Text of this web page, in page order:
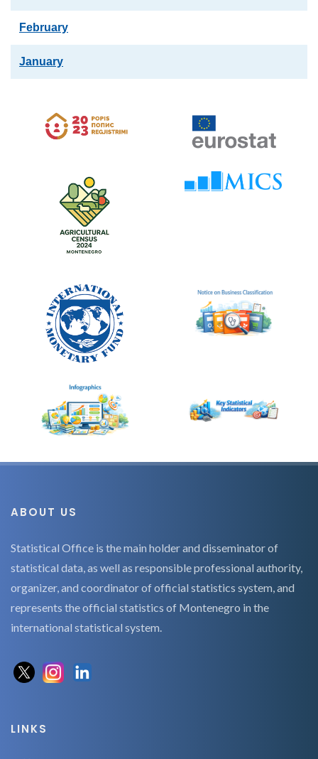
February
January
ABOUT US
Statistical Office is the main holder and disseminator of
statistical data, as well as responsible professional authority,
organizer, and coordinator of official statistics system, and
represents the official statistics of Montenegro in the
international statistical system.
LINKS